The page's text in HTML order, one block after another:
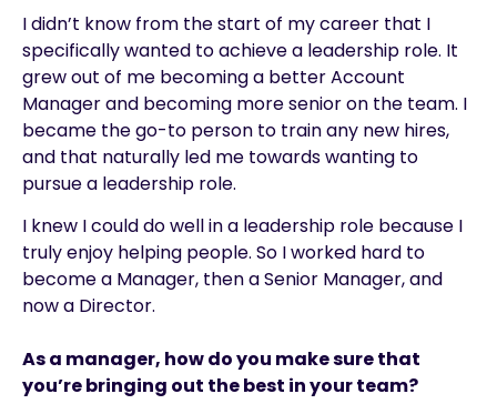
I didn’t know from the start of my career that I
specifically wanted to achieve a leadership role. It
grew out of me becoming a better Account
Manager and becoming more senior on the team. I
became the go-to person to train any new hires,
and that naturally led me towards wanting to
pursue a leadership role.
I knew I could do well in a leadership role because I
truly enjoy helping people. So I worked hard to
become a Manager, then a Senior Manager, and
now a Director.
As a manager, how do you make sure that
you’re bringing out the best in your team?